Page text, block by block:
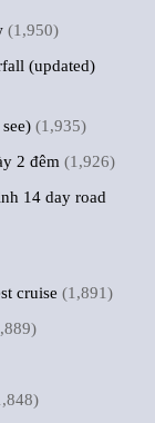
(1,950)
(updated)
(1,935)
2 đêm (1,926)
14 day road
cruise (1,891)